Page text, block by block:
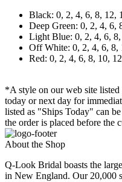
Black: 0, 2, 4, 6, 8, 12,
Deep Green: 0, 2, 4, 6,
Light Blue: 0, 2, 4, 6,
Off White: 0, 2, 4, 6, 8,
Red: 0, 2, 4, 6, 8, 10,
*A style on our web site listed
today or next day for
listed as "Ships Today" can
the order is placed before the
About the Shop
Q-Look Bridal boasts the
in New England. Our 20,000